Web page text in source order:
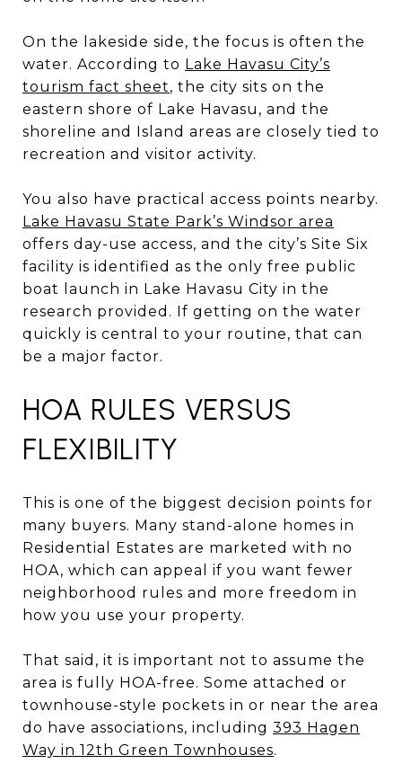
On the lakeside side, the focus is often the
water. According to Lake Havasu City’s
tourism fact sheet, the city sits on the
eastern shore of Lake Havasu, and the
shoreline and Island areas are closely tied to
recreation and visitor activity.
You also have practical access points nearby.
Lake Havasu State Park’s Windsor area
offers day-use access, and the city’s Site Six
facility is identified as the only free public
boat launch in Lake Havasu City in the
research provided. If getting on the water
quickly is central to your routine, that can
be a major factor.
HOA RULES VERSUS
FLEXIBILITY
This is one of the biggest decision points for
many buyers. Many stand-alone homes in
Residential Estates are marketed with no
HOA, which can appeal if you want fewer
neighborhood rules and more freedom in
how you use your property.
That said, it is important not to assume the
area is fully HOA-free. Some attached or
townhouse-style pockets in or near the area
do have associations, including 393 Hagen
Way in 12th Green Townhouses.